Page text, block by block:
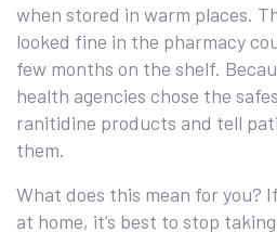
when stored in warm places.
looked fine in the pharmacy
few months on the shelf.
health agencies chose the
ranitidine products and tell
them.
What does this mean for you?
at home, it’s best to stop